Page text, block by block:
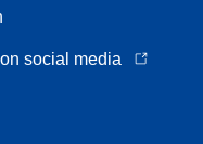
social media